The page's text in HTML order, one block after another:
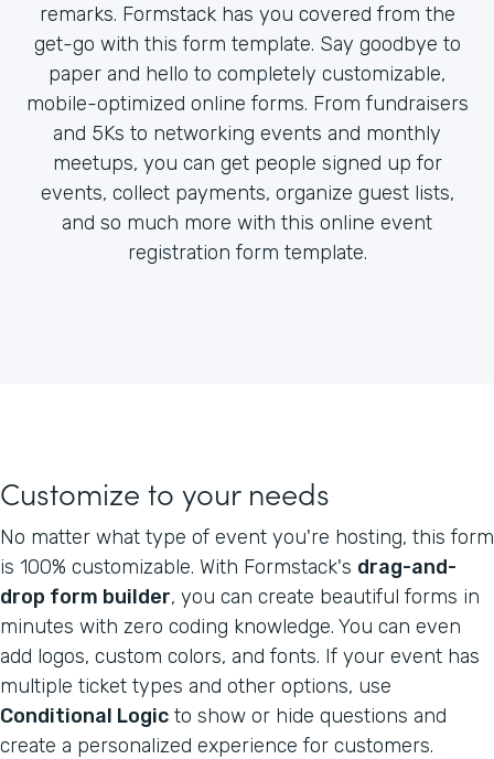
remarks. Formstack has you covered from the
get-go with this form template. Say goodbye to
paper and hello to completely customizable,
mobile-optimized online forms. From fundraisers
and 5Ks to networking events and monthly
meetups, you can get people signed up for
events, collect payments, organize guest lists,
and so much more with this online event
registration form template.
Customize to your needs
No matter what type of event you're hosting, this form
is 100% customizable. With Formstack's drag-and-
drop form builder, you can create beautiful forms in
minutes with zero coding knowledge. You can even
add logos, custom colors, and fonts. If your event has
multiple ticket types and other options, use
Conditional Logic to show or hide questions and
create a personalized experience for customers.